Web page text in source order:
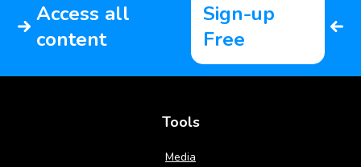
Access all
content
Sign-up
Free
Tools
Media